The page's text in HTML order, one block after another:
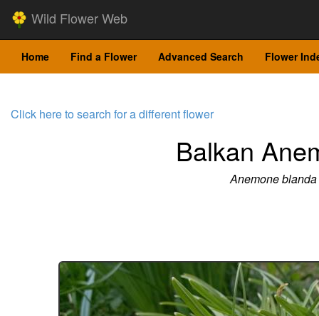
Wild Flower Web
Home Find a Flower Advanced Search Flower
Click here to search for a different flower
Balkan
Anemone blanda